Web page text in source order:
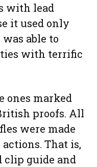
with lead
it used only
able to
with terrific
ones marked
proofs. All
were made
actions. That is,
clip guide and